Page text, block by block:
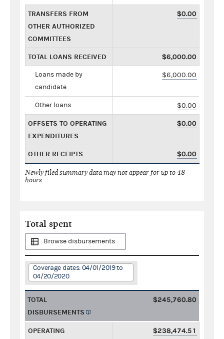
TRANSFERS FROM
OTHER AUTHORIZED
COMMITTEES
$0.00
TOTAL LOANS RECEIVED $6,000.00
Loans made by
candidate
$6,000.00
Other loans $0.00
OFFSETS TO OPERATING
EXPENDITURES
$0.00
OTHER RECEIPTS $0.00
Newly filed summary data may not appear for up to 48
hours.
Total spent
Browse disbursements
Coverage dates: 04/01/2019 to
04/20/2020
TOTAL
DISBURSEMENTS
$245,760.80
OPERATING
$238,474.51